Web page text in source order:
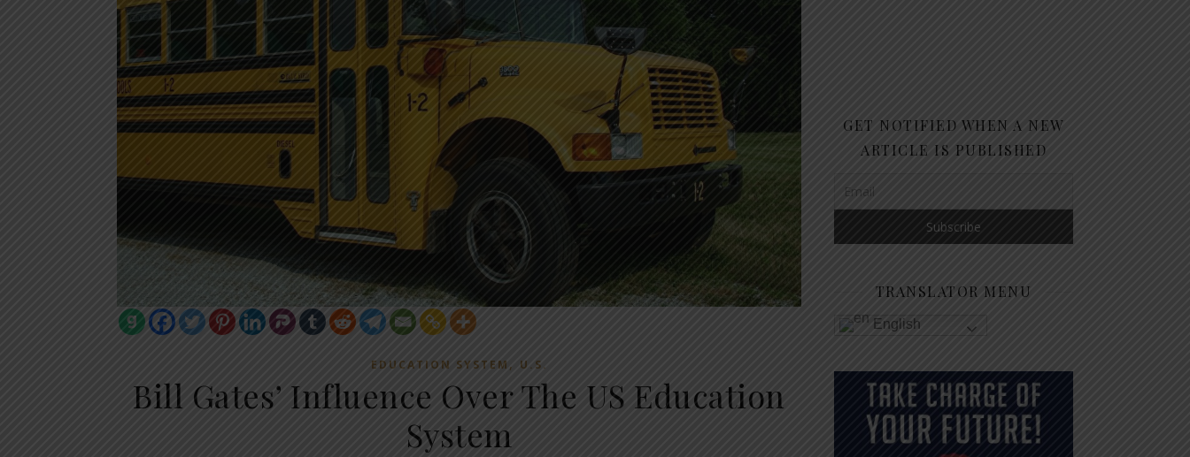
EDUCATION SYSTEM , U.S.
Bill Gates’ Influence Over The US Education
System
GET NOTIFIED WHEN A NEW
ARTICLE IS PUBLISHED
TRANSLATOR MENU
English